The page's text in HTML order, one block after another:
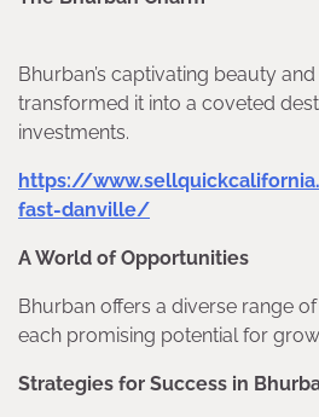
Bhurban’s captivating beauty
transformed it into a coveted
investments.
https://
fast-danville/
A World of Opportunities
Bhurban offers a diverse range
each promising potential for
Strategies for Success in